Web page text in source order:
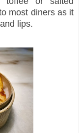
most diners as it
lips.